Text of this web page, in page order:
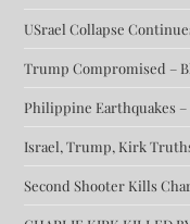
USrael Collapse
Trump Compromised –
Philippine Earthquakes
Israel, Trump, Kirk
Second Shooter Kills